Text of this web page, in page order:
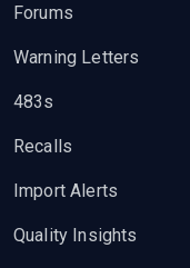
Forums
Warning Letters
483s
Recalls
Import Alerts
Quality Insights